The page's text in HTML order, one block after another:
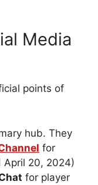
Media
points of
hub. They
for
April 20, 2024)
for player